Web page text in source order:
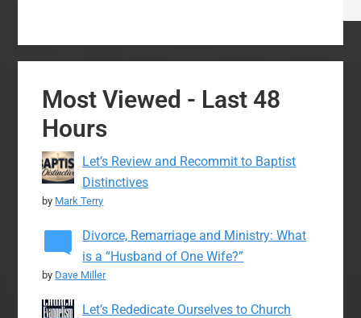
Most Viewed - Last 48
Hours
Let’s Review and Recommit to Baptist
Distinctives
by Mark Terry
Divorce, Remarriage and Ministry: What
is a “Husband of One Wife?”
by Dave Miller
Let’s Rededicate Ourselves to Church